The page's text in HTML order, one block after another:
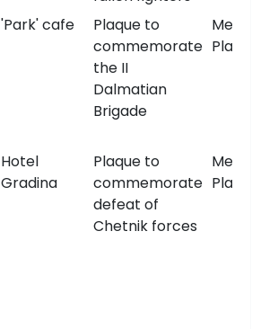
'Park' cafe
Plaque to
commemorate
the II
Dalmatian
Brigade
Plaque
Hotel
Gradina
Plaque to
commemorate
defeat of
Chetnik forces
Plaque